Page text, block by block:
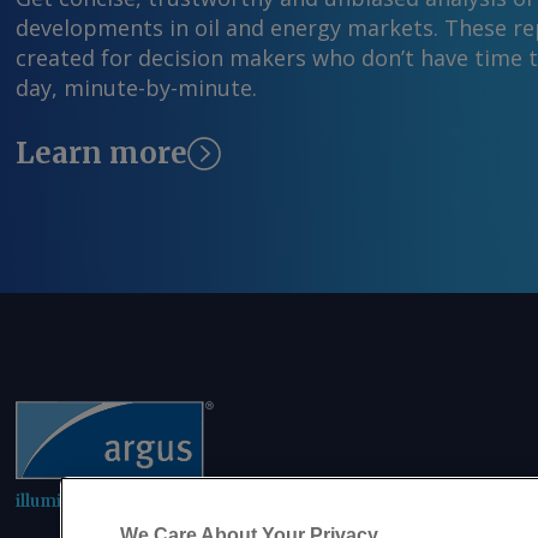
developments in oil and energy markets. These
created for decision makers who don’t have time
day, minute-by-minute.
Learn more
illuminating the markets